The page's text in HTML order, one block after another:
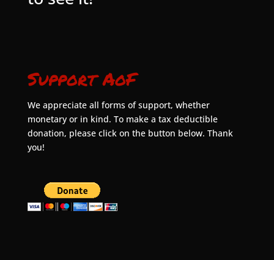
Support AoF
We appreciate all forms of support, whether
monetary or in kind. To make a tax deductible
donation, please click on the button below. Thank
you!